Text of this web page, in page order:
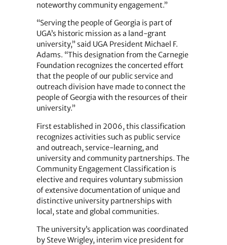
noteworthy community engagement.”
“Serving the people of Georgia is part of
UGA’s historic mission as a land-grant
university,” said UGA President Michael F.
Adams. “This designation from the Carnegie
Foundation recognizes the concerted effort
that the people of our public service and
outreach division have made to connect the
people of Georgia with the resources of their
university.”
First established in 2006, this classification
recognizes activities such as public service
and outreach, service-learning, and
university and community partnerships. The
Community Engagement Classification is
elective and requires voluntary submission
of extensive documentation of unique and
distinctive university partnerships with
local, state and global communities.
The university’s application was coordinated
by Steve Wrigley, interim vice president for